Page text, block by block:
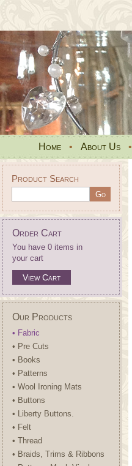
Home • About Us •
Product Search
Order Cart
You have 0 items in
your cart
View Cart
Our Products
• Fabric
• Pre Cuts
• Books
• Patterns
• Wool Ironing Mats
• Buttons
• Liberty Buttons.
• Felt
• Thread
• Braids, Trims & Ribbons